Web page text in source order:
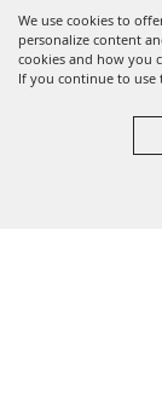
We use cookies to
personalize content
cookies and how you
If you continue to use